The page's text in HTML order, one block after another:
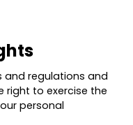
and regulations and
right to exercise the
personal